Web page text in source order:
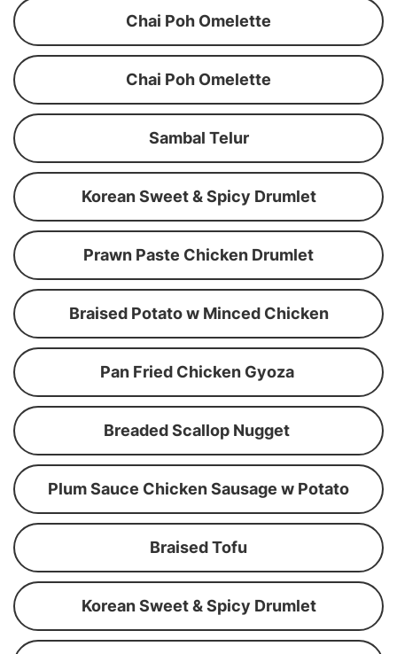
Chai Poh Omelette
Chai Poh Omelette
Sambal Telur
Korean Sweet & Spicy Drumlet
Prawn Paste Chicken Drumlet
Braised Potato w Minced Chicken
Pan Fried Chicken Gyoza
Breaded Scallop Nugget
Plum Sauce Chicken Sausage w Potato
Braised Tofu
Korean Sweet & Spicy Drumlet